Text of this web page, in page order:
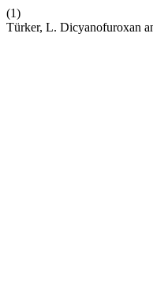
(1)
Türker, L. Dicyanofuroxan